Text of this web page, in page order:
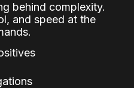
behind complexity.
and speed at the